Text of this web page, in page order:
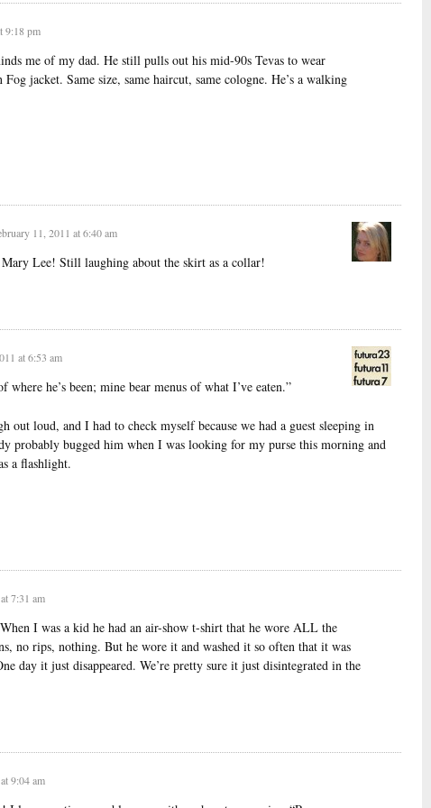
9:18 pm
me of my dad. He still pulls out his mid-90s Tevas to wear
jacket. Same size, same haircut, same cologne. He’s a walking
11, 2011 at 6:40 am
Lee! Still laughing about the skirt as a collar!
at 6:53 am
where he’s been; mine bear menus of what I’ve eaten.”
out loud, and I had to check myself because we had a guest sleeping in
probably bugged him when I was looking for my purse this morning and
a flashlight.
7:31 am
I was a kid he had an air-show t-shirt that he wore ALL the
no rips, nothing. But he wore it and washed it so often that it was
day it just disappeared. We’re pretty sure it just disintegrated in the
9:04 am